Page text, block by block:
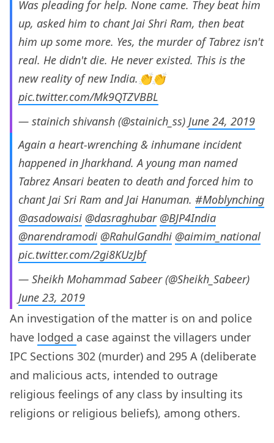
Was pleading for help. None came. They beat him
up, asked him to chant Jai Shri Ram, then beat
him up some more. Yes, the murder of Tabrez isn't
real. He didn't die. He never existed. This is the
new reality of new India.👏👏
pic.twitter.com/Mk9QTZVBBL
— stainich shivansh (@stainich_ss) June 24, 2019
Again a heart-wrenching & inhumane incident
happened in Jharkhand. A young man named
Tabrez Ansari beaten to death and forced him to
chant Jai Sri Ram and Jai Hanuman. #Moblynching
@asadowaisi @dasraghubar @BJP4India
@narendramodi @RahulGandhi @aimim_national
pic.twitter.com/2gi8KUzJbf
— Sheikh Mohammad Sabeer (@Sheikh_Sabeer)
June 23, 2019
An investigation of the matter is on and police
have lodged a case against the villagers under
IPC Sections 302 (murder) and 295 A (deliberate
and malicious acts, intended to outrage
religious feelings of any class by insulting its
religions or religious beliefs), among others.